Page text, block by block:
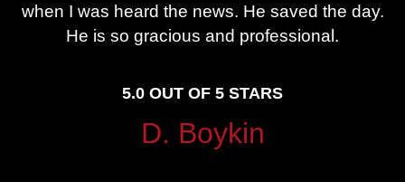
when I was heard the news. He saved the day.
He is so gracious and professional.
5.0 OUT OF 5 STARS
D. Boykin